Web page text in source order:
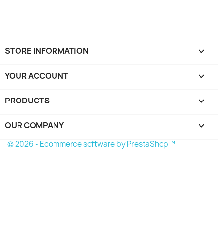
STORE INFORMATION keyboard_arrow_down
YOUR ACCOUNT 
PRODUCTS 
OUR COMPANY 
© 2026 - Ecommerce software by PrestaShop™